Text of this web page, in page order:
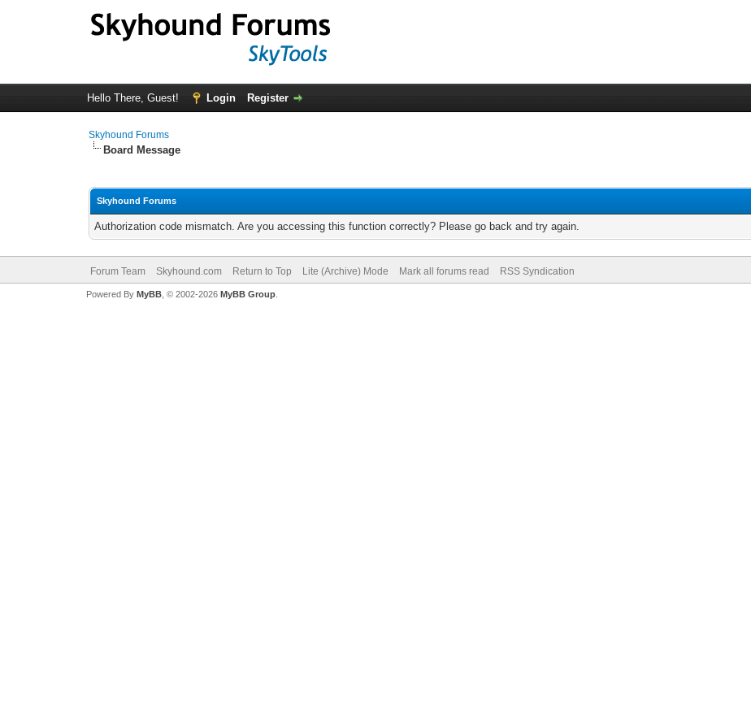
Hello There, Guest! Login Register
Skyhound Forums
Board Message
Skyhound Forums
Authorization code mismatch. Are you accessing this function correctly? Please go back and try again.
Forum Team Skyhound.com Return to Top Lite (Archive) Mode Mark all forums read RSS Syndication
Powered By MyBB, © 2002-2026 MyBB Group.